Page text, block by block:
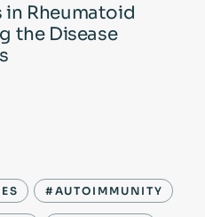
in Rheumatoid
the Disease
#AUTOIMMUNITY